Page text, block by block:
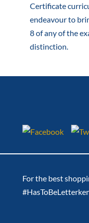
Certificate
endeavour to
8 of any of the
distinction.
For the best